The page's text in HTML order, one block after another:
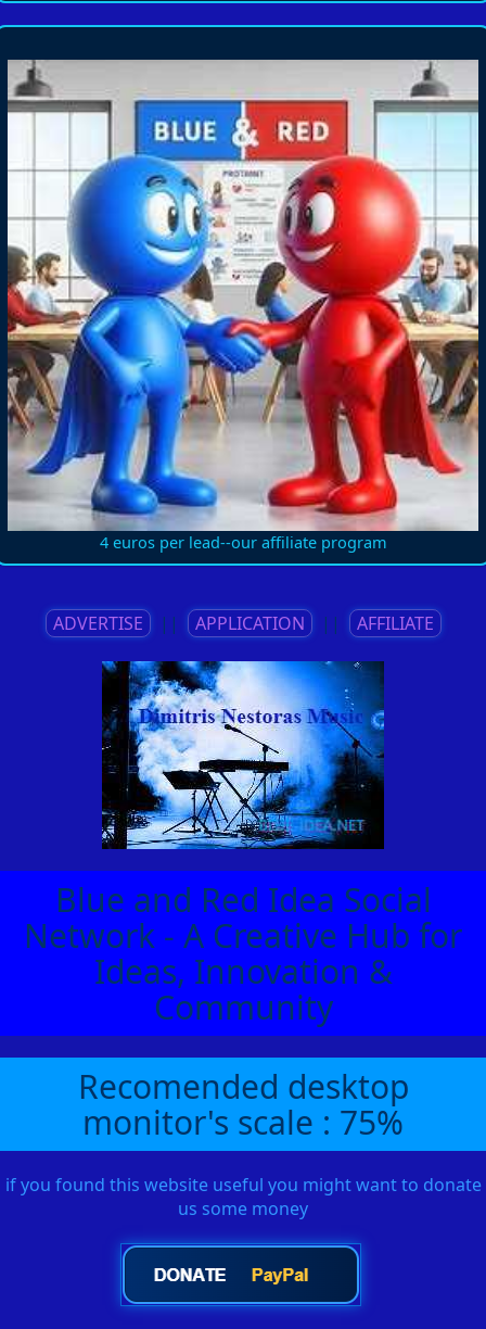
4 euros per lead--our affiliate program
ADVERTISE || APPLICATION || AFFILIATE
Blue and Red Idea Social
Network - A Creative Hub for
Ideas, Innovation &
Community
Recomended desktop
monitor's scale : 75%
if you found this website useful you might want to donate
us some money